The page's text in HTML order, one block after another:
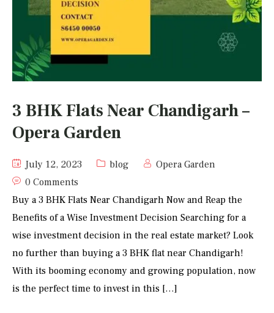
3 BHK Flats Near Chandigarh –
Opera Garden
July 12, 2023 blog
Opera Garden
0 Comments
Buy a 3 BHK Flats Near Chandigarh Now and Reap the
Benefits of a Wise Investment Decision Searching for a
wise investment decision in the real estate market? Look
no further than buying a 3 BHK flat near Chandigarh!
With its booming economy and growing population, now
is the perfect time to invest in this […]